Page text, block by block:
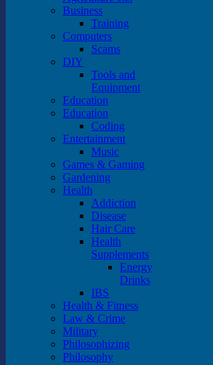
Business
Training
Computers
Scams
DIY
Tools and
Equipment
Education
Education
Coding
Entertainment
Music
Games & Gaming
Gardening
Health
Addiction
Disease
Hair Care
Health
Supplements
Energy
Drinks
IBS
Health & Fitness
Law & Crime
Military
Philosophizing
Philosophy